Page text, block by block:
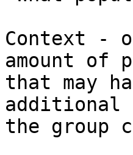
Context -
amount of
that may
additional
the group